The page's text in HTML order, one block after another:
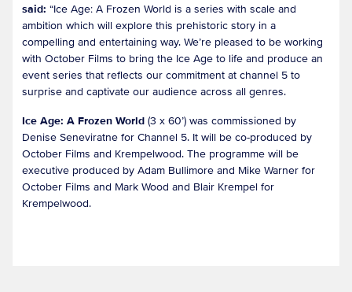
said: “Ice Age: A Frozen World is a series with scale and
ambition which will explore this prehistoric story in a
compelling and entertaining way. We’re pleased to be working
with October Films to bring the Ice Age to life and produce an
event series that reflects our commitment at channel 5 to
surprise and captivate our audience across all genres.
Ice Age: A Frozen World (3 x 60’) was commissioned by
Denise Seneviratne for Channel 5. It will be co-produced by
October Films and Krempelwood. The programme will be
executive produced by Adam Bullimore and Mike Warner for
October Films and Mark Wood and Blair Krempel for
Krempelwood.